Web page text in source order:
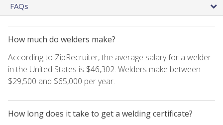
FAQs
How much do welders make?
According to ZipRecruiter, the average salary for a welder
in the United States is $46,302. Welders make between
$29,500 and $65,000 per year.
How long does it take to get a welding certificate?